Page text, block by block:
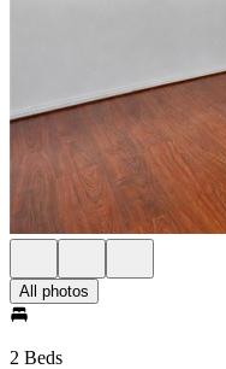
All photos
2 Beds